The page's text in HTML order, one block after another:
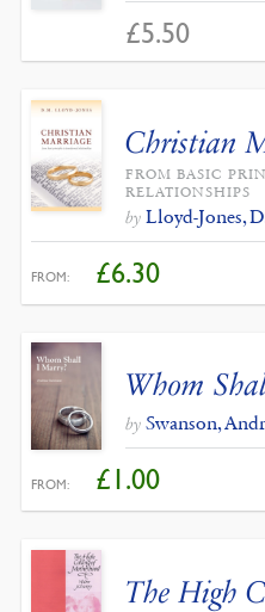
£5.50
Christian
FROM BASIC
RELATIONSHIPS
by Lloyd-Jones,
FROM: £6.30
Whom
by Swanson,
FROM: £1.00
The High